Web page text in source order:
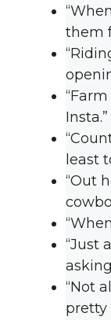
them
Insta.”
least
“Out
“Just
“Not
pretty